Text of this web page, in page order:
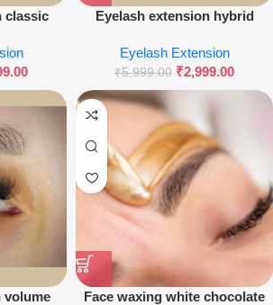
classic
Eyelash extension hybrid
Eyelash Extension
₹5,999.00 ₹2,999.00
volume Face waxing white chocolate